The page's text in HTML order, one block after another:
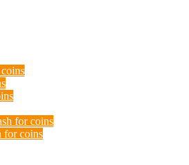
for coins
for coins